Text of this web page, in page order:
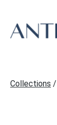
content
Collections /